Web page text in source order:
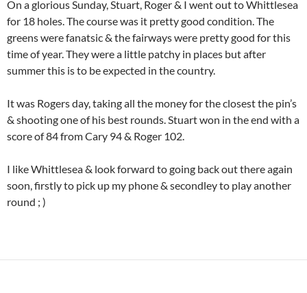
On a glorious Sunday, Stuart, Roger & I went out to Whittlesea
for 18 holes. The course was it pretty good condition. The
greens were fanatsic & the fairways were pretty good for this
time of year. They were a little patchy in places but after
summer this is to be expected in the country.
It was Rogers day, taking all the money for the closest the pin’s
& shooting one of his best rounds. Stuart won in the end with a
score of 84 from Cary 94 & Roger 102.
I like Whittlesea & look forward to going back out there again
soon, firstly to pick up my phone & secondley to play another
round ; )